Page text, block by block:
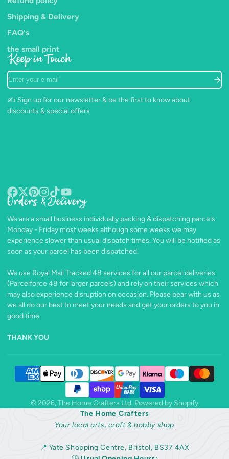
Shipping & Delivery
FAQ's
the small print
Keep in Touch
Enter
your
e-
mail
✍️ Sign up for our newsletter & be the first to know about
discounts & special offers
Facebook
Follow
X
Pinterest
Instagram
TikTokYouTube
Orders & Delivery
We are a small business individually packing & dispatching parcels
Monday - Friday most weeks although some weeks we may
experience slower than usual dispatch times. You will be notified as
soon as your parcel has been dispatched.
We use Royal Mail Tracked 48 services for all our parcel deliveries
(Parcelforce 48 for larger parcels) and rely on their services which
may also experience disruption on occasion. Please bear with us as
we all do our best to meet your needs and get your orders to you in
good time.
THANK YOU
© 2026,The Home Crafters Ltd. Powered by Shopify
The Home Crafters
Your local arts, craft & hobby shop
📍 Yate Shopping Centre, Bristol, BS37 4AX